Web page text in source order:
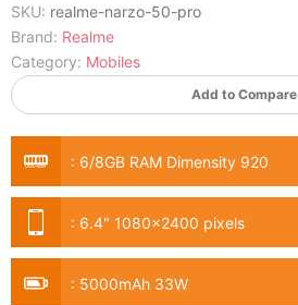
SKU: realme-narzo-50-pro
Brand: Realme
Category: Mobiles
Add to Compare
: 6/8GB RAM Dimensity 920
: 6.4" 1080x2400 pixels
: 5000mAh 33W